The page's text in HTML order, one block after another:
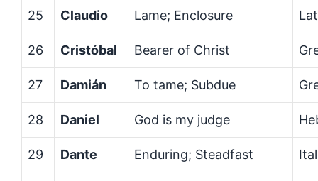
25 Claudio Lame; Enclosure
26 Cristóbal Bearer of Christ
27 Damián To tame; Subdue
28 Daniel God is my judge
29 Dante Enduring; Steadfast